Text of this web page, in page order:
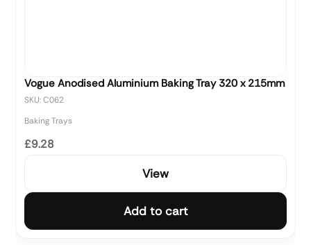
Vogue Anodised Aluminium Baking Tray 320 x 215mm
SKU: C062
Baking Trays
£9.28
View
Add to cart